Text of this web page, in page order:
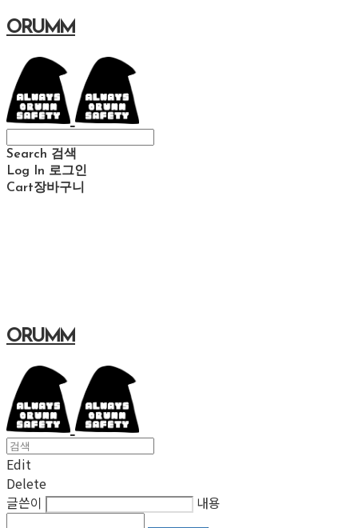
ORUMM
Search 검색
Log In 로그인
Cart장바구니
ORUMM
Edit
Delete
글쓴이
내용